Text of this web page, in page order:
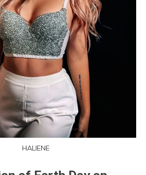
HALIENE